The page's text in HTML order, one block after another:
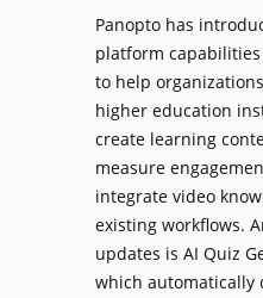
g
i
t
a
l
S
i
g
n
a
e
B
i
r
m
i
n
g
Panopto has
platform
to help
higher education
create learning
measure
integrate video
existing workflows.
updates is AI Quiz
which automatically